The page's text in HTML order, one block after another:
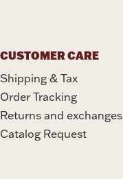
CUSTOMER CARE
Shipping & Tax
Order Tracking
Returns and exchanges
Catalog Request